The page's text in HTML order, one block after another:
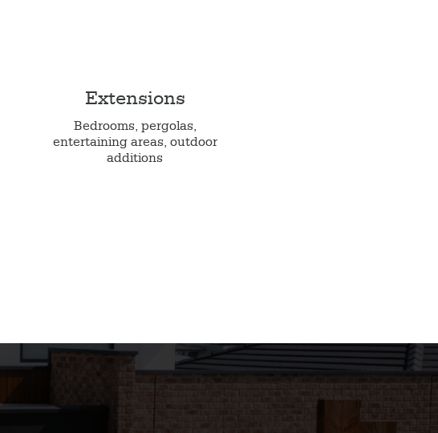
Extensions
Bedrooms, pergolas,
entertaining areas, outdoor
additions